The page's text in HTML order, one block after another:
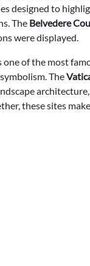
designed to
The Belvedere
were displayed.
one of the most
The
these sites